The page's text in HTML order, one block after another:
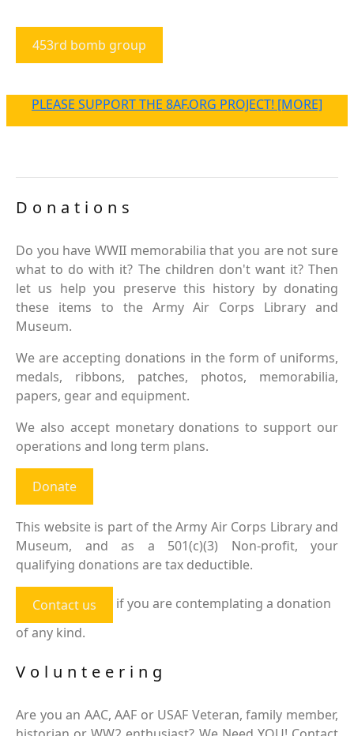
453rd bomb group
PLEASE SUPPORT THE 8AF.ORG PROJECT! [MORE]
Donations
Do you have WWII memorabilia that you are not sure
what to do with it? The children don't want it? Then
let us help you preserve this history by donating
these items to the Army Air Corps Library and
Museum.
We are accepting donations in the form of uniforms,
medals, ribbons, patches, photos, memorabilia,
papers, gear and equipment.
We also accept monetary donations to support our
operations and long term plans.
Donate
This website is part of the Army Air Corps Library and
Museum, and as a 501(c)(3) Non-profit, your
qualifying donations are tax deductible.
Contact us
if you are contemplating a donation
of any kind.
Volunteering
Are you an AAC, AAF or USAF Veteran, family member,